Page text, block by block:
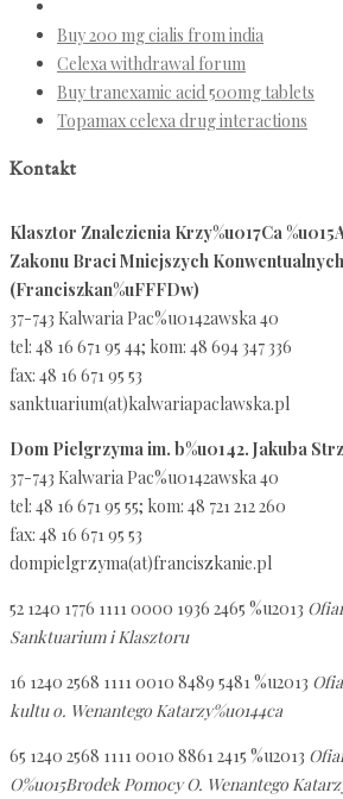
Buy 200 mg cialis from india
Celexa withdrawal forum
Buy tranexamic acid 500mg tablets
Topamax celexa drug interactions
Kontakt
Klasztor Znalezienia Krzy%u017Ca
Zakonu Braci Mniejszych Konwentualnych
(Franciszkan%uFFFDw)
37-743 Kalwaria Pac%u0142awska 40
tel: 48 16 671 95 44; kom: 48 694 347 336
fax: 48 16 671 95 53
sanktuarium(at)kalwariapaclawska.pl
Dom Pielgrzyma im. b%u0142. Jakuba
37-743 Kalwaria Pac%u0142awska 40
tel: 48 16 671 95 55; kom: 48 721 212 260
fax: 48 16 671 95 53
dompielgrzyma(at)franciszkanie.pl
52 1240 1776 1111 0000 1936 2465 %u2013
Sanktuarium i Klasztoru
16 1240 2568 1111 0010 8489 5481 %u2013
kultu o. Wenantego Katarzy%u0144ca
65 1240 2568 1111 0010 8861 2415 %u2013
O%u015Brodek Pomocy O. Wenantego